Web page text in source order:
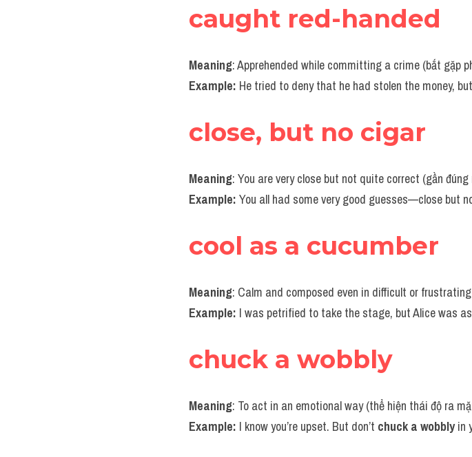
caught red-handed
Meaning: Apprehended while committing a crime (bắt gặp
Example: He tried to deny that he had stolen the money,
close, but no cigar
Meaning: You are very close but not quite correct (gần
Example: You all had some very good guesses—close but
cool as a cucumber
Meaning: Calm and composed even in difficult or
Example: I was petrified to take the stage, but Alice was as
chuck a wobbly
Meaning: To act in an emotional way (thể hiện thái độ ra
Example: I know you’re upset. But don’t chuck a wobbly in